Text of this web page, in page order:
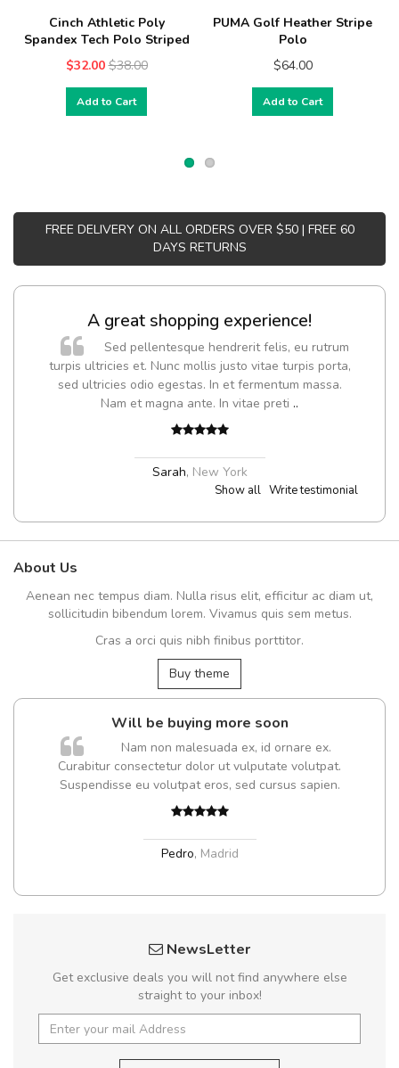
Cinch Athletic Poly
Spandex Tech Polo Striped
$32.00 $38.00
Add to Cart
PUMA Golf Heather Stripe
Polo
$64.00
Add to Cart
FREE DELIVERY ON ALL ORDERS OVER $50 | FREE 60
DAYS RETURNS
A great shopping experience!
Sed pellentesque hendrerit felis, eu rutrum
turpis ultricies et. Nunc mollis justo vitae turpis porta,
sed ultricies odio egestas. In et fermentum massa.
Nam et magna ante. In vitae preti ..
Sarah, New York
Show all Write testimonial
About Us
Aenean nec tempus diam. Nulla risus elit, efficitur ac diam ut,
sollicitudin bibendum lorem. Vivamus quis sem metus.
Cras a orci quis nibh finibus porttitor.
Buy theme
Will be buying more soon
Nam non malesuada ex, id ornare ex.
Curabitur consectetur dolor ut vulputate volutpat.
Suspendisse eu volutpat eros, sed cursus sapien.
Pedro, Madrid
NewsLetter
Get exclusive deals you will not find anywhere else
straight to your inbox!